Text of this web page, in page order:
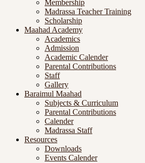
Membership
Madrassa Teacher Training
Scholarship
Maahad Academy
Academics
Admission
Academic Calender
Parental Contributions
Staff
Gallery
Baraimul Maahad
Subjects & Curriculum
Parental Contributions
Calender
Madrassa Staff
Resources
Downloads
Events Calender